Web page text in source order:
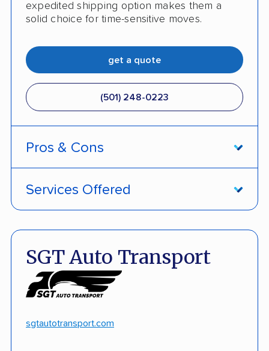
expedited shipping option makes them a
solid choice for time-sensitive moves.
get a quote
(501) 248-0223
Pros & Cons
Discounts
White-glove transport
Services Offered
Open and enclosed transport
Hawaii and Alaska shipping
Insured shipping
Online instant pricing
SGT Auto Transport
sgtautotransport.com